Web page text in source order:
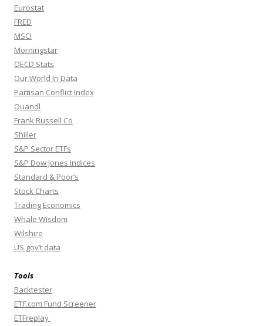
Eurostat
FRED
MSCI
Morningstar
OECD Stats
Our World In Data
Partisan Conflict Index
Quandl
Frank Russell Co
Shiller
S&P Sector ETFs
S&P Dow Jones Indices
Standard & Poor’s
Stock Charts
Trading Economics
Whale Wisdom
Wilshire
US gov’t data
Tools
Backtester
ETF.com Fund Screener
ETFreplay